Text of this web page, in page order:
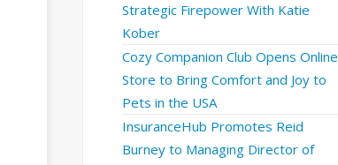
Strategic Firepower With Katie
Kober
Cozy Companion Club Opens Online
Store to Bring Comfort and Joy to
Pets in the USA
InsuranceHub Promotes Reid
Burney to Managing Director of